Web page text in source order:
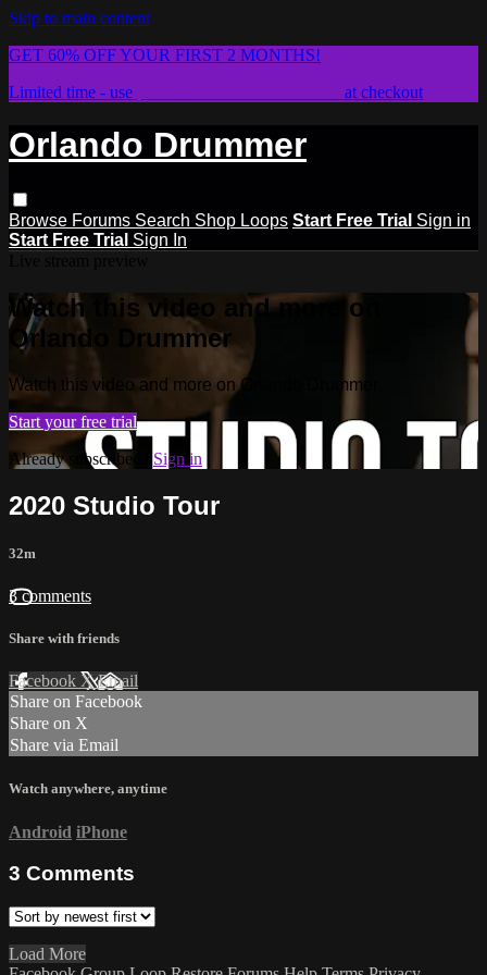
Skip to main content
GET 60% OFF YOUR FIRST 2 MONTHS!
Limited time - use
at checkout
Orlando Drummer
Browse Forums Search Shop Loops Start Free Trial Sign in
Start Free Trial Sign In
Watch this video and more on
Orlando Drummer
Watch this video and more on Orlando Drummer
Start your free trial
Already subscribed? Sign in
2020 Studio Tour
32m
3 comments
Share with friends
Facebook XEmail
Share on Facebook
Share on X
Share via Email
Watch anywhere, anytime
Android iPhone
3 Comments
Load More